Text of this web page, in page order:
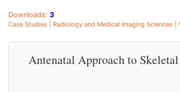
Downloads: 3
Case Studies | Radiology and Medical Imaging Sciences
Antenatal Approach to